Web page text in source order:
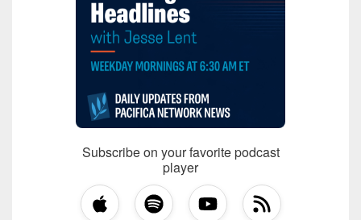
Subscribe on your favorite podcast
player